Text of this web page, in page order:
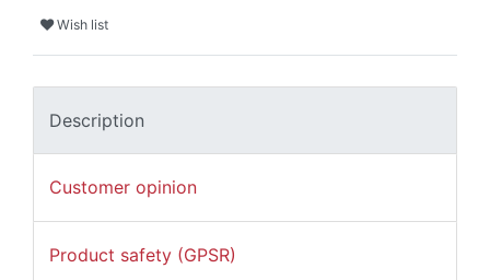
Wish list
Description
Customer opinion
Product safety (GPSR)